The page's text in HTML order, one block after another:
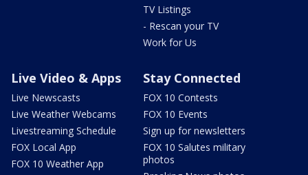
TV Listings
- Rescan your TV
Work for Us
Live Video & Apps
Live Newscasts
Live Weather Webcams
Livestreaming Schedule
FOX Local App
FOX 10 Weather App
Stay Connected
FOX 10 Contests
FOX 10 Events
Sign up for newsletters
FOX 10 Salutes military
photos